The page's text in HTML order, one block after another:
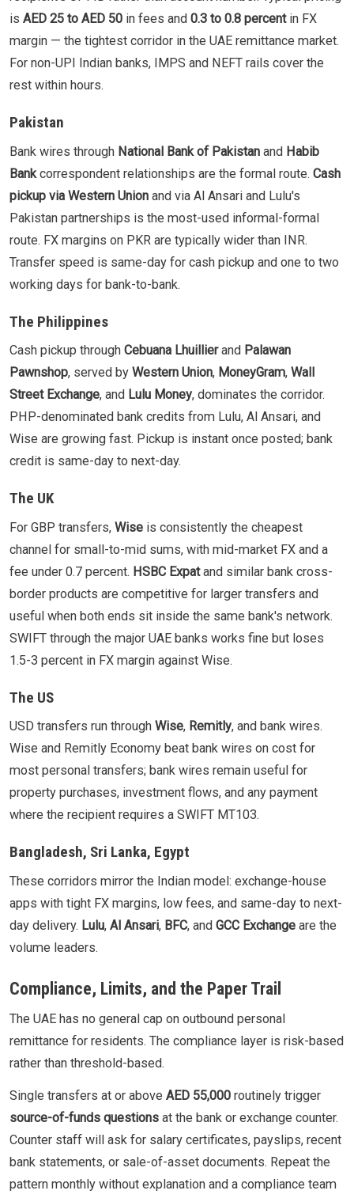
is AED 25 to AED 50 in fees and 0.3 to 0.8 percentin FX
margin — the tightest corridor in the UAE remittance market.
For non-UPI Indian banks, IMPS and NEFT rails cover the
rest within hours.
Pakistan
Bank wires through National Bank of Pakistan and Habib
Bank correspondent relationships are the formal route. Cash
pickup via Western Union and via Al Ansari and Lulu's
Pakistan partnerships is the most-used informal-formal
route. FX margins on PKR are typically wider than INR.
Transfer speed is same-day for cash pickup and one to two
working days for bank-to-bank.
The Philippines
Cash pickup through Cebuana Lhuillierand Palawan
Pawnshop, served by Western Union, MoneyGram, Wall
Street Exchange, and Lulu Money, dominates the corridor.
PHP-denominated bank credits from Lulu, Al Ansari, and
Wise are growing fast. Pickup is instant once posted; bank
credit is same-day to next-day.
The UK
For GBP transfers, Wise is consistently the cheapest
channel for small-to-mid sums, with mid-market FX and a
fee under 0.7 percent. HSBC Expatand similar bank cross-
border products are competitive for larger transfers and
useful when both ends sit inside the same bank's network.
SWIFT through the major UAE banks works fine but loses
1.5-3 percent in FX margin against Wise.
The US
USD transfers run through Wise, Remitly, and bank wires.
Wise and Remitly Economy beat bank wires on cost for
most personal transfers; bank wires remain useful for
property purchases, investment flows, and any payment
where the recipient requires a SWIFT MT103.
Bangladesh, Sri Lanka, Egypt
These corridors mirror the Indian model: exchange-house
apps with tight FX margins, low fees, and same-day to next-
day delivery. Lulu, Al Ansari, BFC, and GCC Exchange are the
volume leaders.
Compliance, Limits, and the Paper Trail
The UAE has no general cap on outbound personal
remittance for residents. The compliance layer is risk-based
rather than threshold-based.
Single transfers at or above AED 55,000 routinely trigger
source-of-funds questions at the bank or exchange counter.
Counter staff will ask for salary certificates, payslips, recent
bank statements, or sale-of-asset documents. Repeat the
pattern monthly without explanation and a compliance team